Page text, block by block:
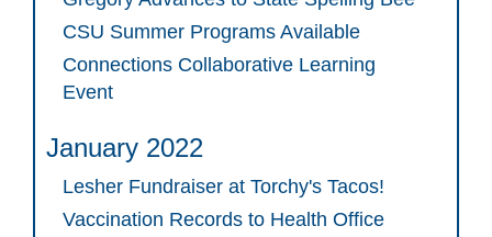
CSU Summer Programs Available
Connections Collaborative Learning
Event
January 2022
Lesher Fundraiser at Torchy's Tacos!
Vaccination Records to Health Office